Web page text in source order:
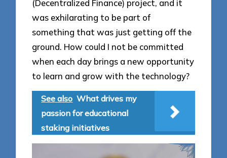
(Decentralized Finance) project, and it
was exhilarating to be part of
something that was just getting off the
ground. How could I not be committed
when each day brings a new opportunity
to learn and grow with the technology?
See also What drives my
passion for educational
staking initiatives